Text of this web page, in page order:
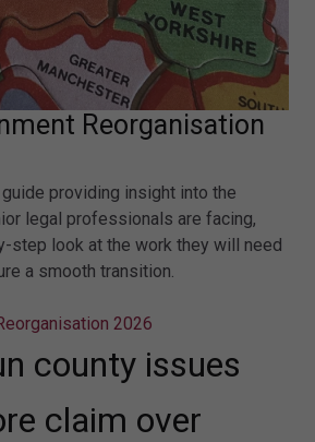
Reorganisation
providing insight into the
legal professionals are facing,
step look at the work they will need
a smooth transition.
2026
county issues
claim over